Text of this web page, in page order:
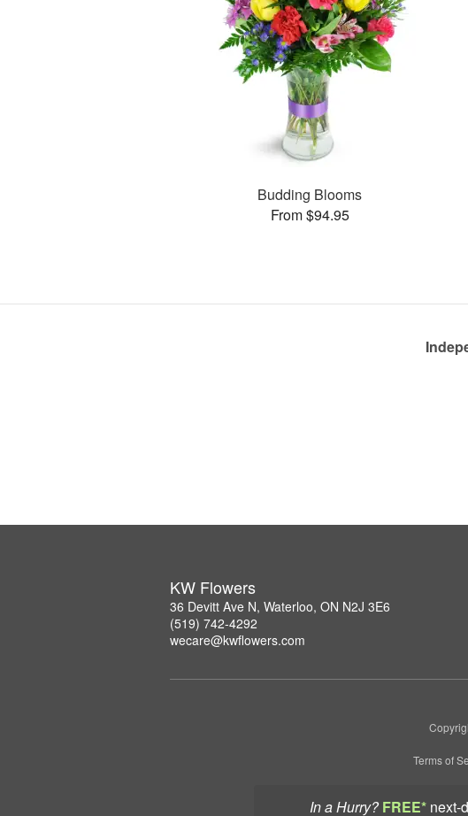
In a Hurry? FREE* next-
Budding Blooms
From $94.95
KW Flowers
36 Devitt Ave N, Waterloo, ON N2J 3E6
(519) 742-4292
wecare@kwflowers.com
Terms of